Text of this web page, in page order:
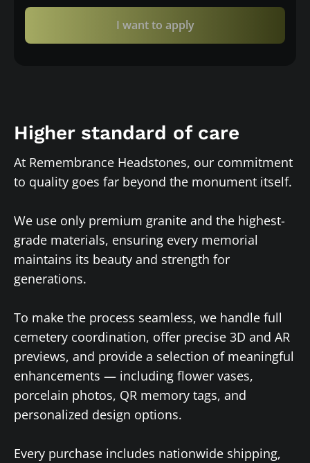
I want to apply
Higher standard of care
At Remembrance Headstones, our commitment
to quality goes far beyond the monument itself.
We use only premium granite and the highest-
grade materials, ensuring every memorial
maintains its beauty and strength for
generations.
To make the process seamless, we handle full
cemetery coordination, offer precise 3D and AR
previews, and provide a selection of meaningful
enhancements — including flower vases,
porcelain photos, QR memory tags, and
personalized design options.
Every purchase includes nationwide shipping,